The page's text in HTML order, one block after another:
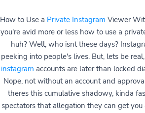
How to Use a Private Instagram Viewer
you're avid more or less how to use a
huh? Well, who isnt these days?
peeking into people's lives. But, lets be
instagram accounts are later than locked
Nope, not without an account and
theres this cumulative shadowy, kinda
spectators that allegation they can get